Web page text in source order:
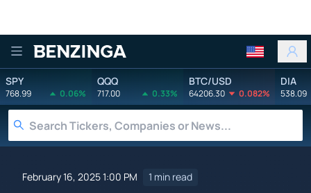
Benzinga
SPY
768.99 0.06%
QQQ
717.00 0.33%
BTC/USD
64206.30 0.082%
DIA
538.09
February 16, 2025 1:00 PM 1 min read